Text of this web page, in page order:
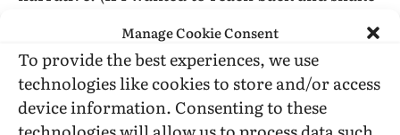
Manage Cookie Consent
To provide the best experiences, we use
technologies like cookies to store and/or access
device information. Consenting to these
technologies will allow us to process data such
much greater the provocation must have been
for Oja spending much more time with the
evidence of self-destructive and unpleasant
behavior than I spent reading her report of it